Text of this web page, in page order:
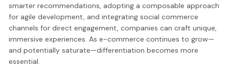
smarter recommendations, adopting a composable approach
for agile development, and integrating social commerce
channels for direct engagement, companies can craft unique,
immersive experiences. As e-commerce continues to grow—
and potentially saturate—differentiation becomes more
essential.